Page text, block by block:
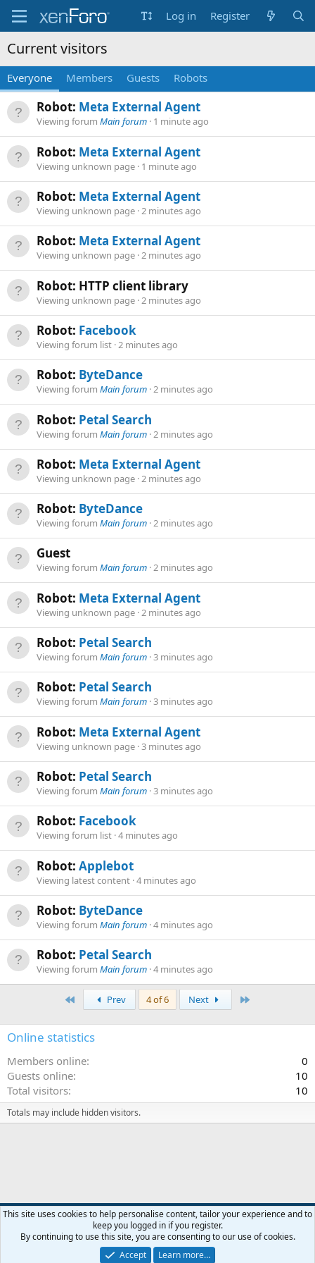
Log in Register
Current visitors
Everyone Members Guests Robots
Robot: Meta External Agent
Viewing forum Main forum 1 minute ago
Robot: Meta External Agent
Viewing unknown page 1 minute ago
Robot: Meta External Agent
Viewing unknown page 2 minutes ago
Robot: Meta External Agent
Viewing unknown page 2 minutes ago
Robot: HTTP client library
Viewing unknown page 2 minutes ago
Robot: Facebook
Viewing forum list 2 minutes ago
Robot: ByteDance
Viewing forum Main forum 2 minutes ago
Robot: Petal Search
Viewing forum Main forum 2 minutes ago
Robot: Meta External Agent
Viewing unknown page 2 minutes ago
Robot: ByteDance
Viewing forum Main forum 2 minutes ago
Guest
Viewing forum Main forum 2 minutes ago
Robot: Meta External Agent
Viewing unknown page 2 minutes ago
Robot: Petal Search
Viewing forum Main forum 3 minutes ago
Robot: Petal Search
Viewing forum Main forum 3 minutes ago
Robot: Meta External Agent
Viewing unknown page 3 minutes ago
Robot: Petal Search
Viewing forum Main forum 3 minutes ago
Robot: Facebook
Viewing forum list 4 minutes ago
Robot: Applebot
Viewing latest content 4 minutes ago
Robot: ByteDance
Viewing forum Main forum 4 minutes ago
Robot: Petal Search
Viewing forum Main forum 4 minutes ago
Prev 4 of 6 Next
Online statistics
Members online
0
Guests online
10
Total visitors
10
Totals may include hidden visitors.
Default style
Contact us
Terms and rules Privacy policy Help
R
S
Community platform by XenForo® © 2010-2026 XenForo Ltd.
This site uses cookies to help personalise content, tailor your experience and to
keep you logged in if you register.
By continuing to use this site, you are consenting to our use of cookies.
Accept
Learn more…